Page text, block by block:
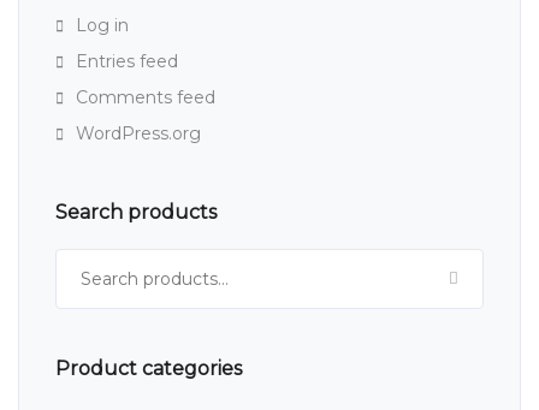
Log in
Entries feed
Comments feed
WordPress.org
Search products
Product categories